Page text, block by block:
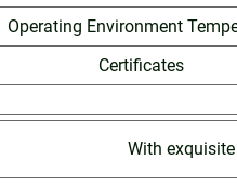
Operating Environment
Certificates
With